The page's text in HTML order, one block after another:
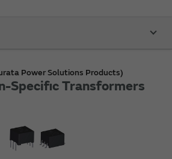
Power Solutions Products)
Specific Transformers